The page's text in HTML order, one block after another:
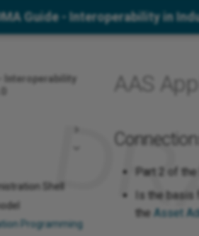
Guide - Interoperability in
- Interoperability
Shell
Programming
AAS
Part 2 of
Is the
the Asset